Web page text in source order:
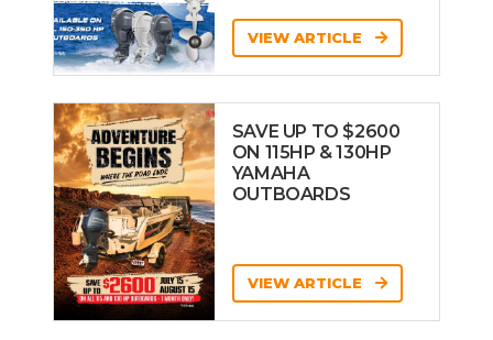
VIEW ARTICLE
SAVE UP TO $2600
ON 115HP & 130HP
YAMAHA
OUTBOARDS
VIEW ARTICLE